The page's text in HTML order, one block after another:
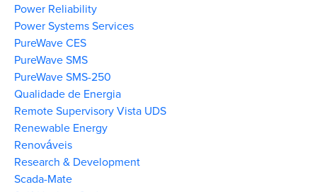
Power Reliability
Power Systems Services
PureWave CES
PureWave SMS
PureWave SMS-250
Qualidade de Energia
Remote Supervisory Vista UDS
Renewable Energy
Renováveis
Research & Development
Scada-Mate